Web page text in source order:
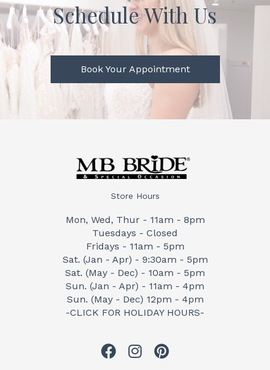
Schedule With Us
Book Your Appointment
Store Hours
Mon, Wed, Thur - 11am - 8pm
Tuesdays - Closed
Fridays - 11am - 5pm
Sat. (Jan - Apr) - 9:30am - 5pm
Sat. (May - Dec) - 10am - 5pm
Sun. (Jan - Apr) - 11am - 4pm
Sun. (May - Dec) 12pm - 4pm
-CLICK FOR HOLIDAY HOURS-
F
I
P